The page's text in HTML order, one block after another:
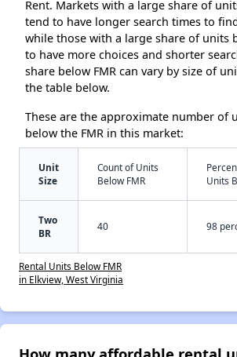
Rent. Markets with a large share of
tend to have longer search times to
while those with a large share of units
to have more choices and shorter
share below FMR can vary by size of
the table below.
These are the approximate number of
below the FMR in this market:
Unit
Size
Count of Units
Below FMR
Units
Two
BR
40 98
Rental Units Below FMR
in Elkview, West Virginia